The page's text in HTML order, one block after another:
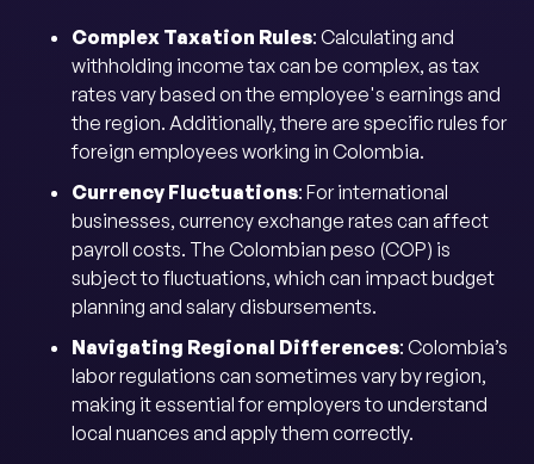
Complex Taxation Rules: Calculating and
withholding income tax can be complex, as tax
rates vary based on the employee's earnings and
the region. Additionally, there are specific rules for
foreign employees working in Colombia.
Currency Fluctuations: For international
businesses, currency exchange rates can affect
payroll costs. The Colombian peso (COP) is
subject to fluctuations, which can impact budget
planning and salary disbursements.
Navigating Regional Differences: Colombia’s
labor regulations can sometimes vary by region,
making it essential for employers to understand
local nuances and apply them correctly.